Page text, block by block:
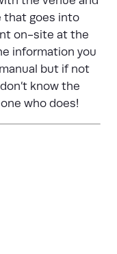
that goes into
on-site at the
information you
but if not
know the
who does!